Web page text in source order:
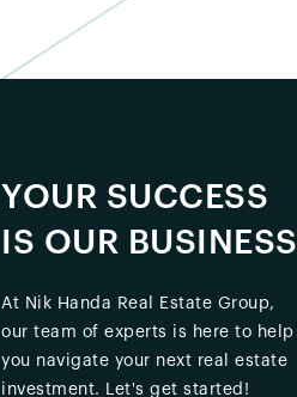
YOUR SUCCESS
IS OUR BUSINESS
At Nik Handa Real Estate Group,
our team of experts is here to help
you navigate your next real estate
investment. Let's get started!